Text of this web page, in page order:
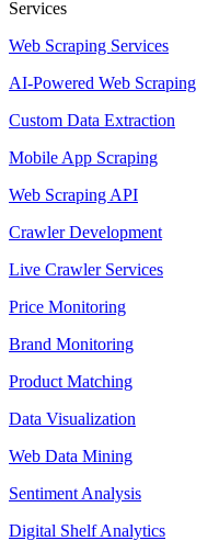
Services
Web Scraping Services
AI-Powered Web Scraping
Custom Data Extraction
Mobile App Scraping
Web Scraping API
Crawler Development
Live Crawler Services
Price Monitoring
Brand Monitoring
Product Matching
Data Visualization
Web Data Mining
Sentiment Analysis
Digital Shelf Analytics